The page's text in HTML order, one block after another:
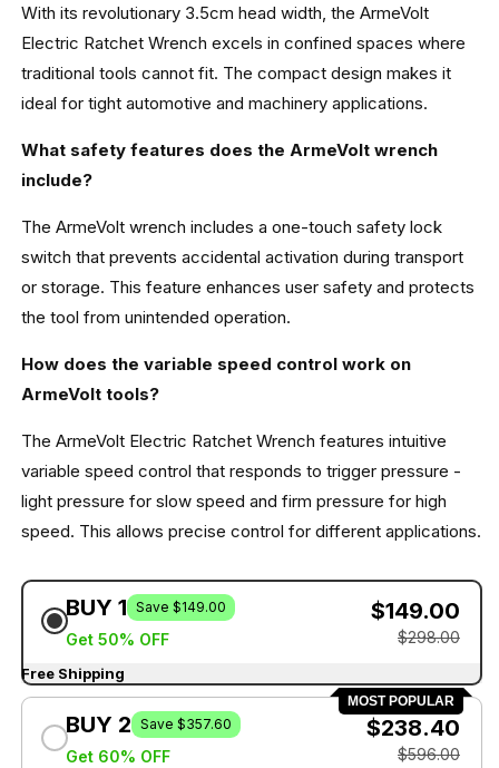
With its revolutionary 3.5cm head width, the ArmeVolt
Electric Ratchet Wrench excels in confined spaces where
traditional tools cannot fit. The compact design makes it
ideal for tight automotive and machinery applications.
What safety features does the ArmeVolt wrench
include?
The ArmeVolt wrench includes a one-touch safety lock
switch that prevents accidental activation during transport
or storage. This feature enhances user safety and protects
the tool from unintended operation.
How does the variable speed control work on
ArmeVolt tools?
The ArmeVolt Electric Ratchet Wrench features intuitive
variable speed control that responds to trigger pressure -
light pressure for slow speed and firm pressure for high
speed. This allows precise control for different applications.
BUY 1 Save $149.00
Get 50% OFF
$149.00
$298.00
Free Shipping
MOST POPULAR
BUY 2 Save $357.60
Get 60% OFF
$238.40
$596.00